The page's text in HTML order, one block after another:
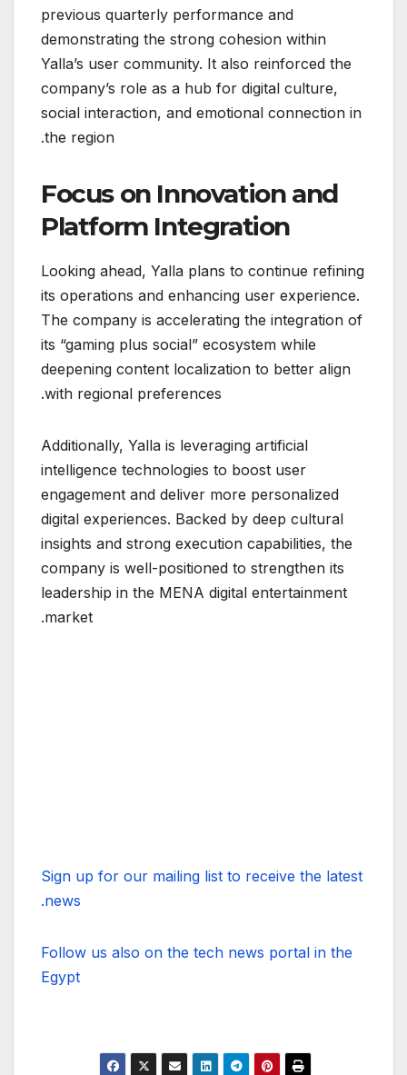
previous quarterly performance and
demonstrating the strong cohesion within
Yalla’s user community. It also reinforced the
company’s role as a hub for digital culture,
social interaction, and emotional connection in
the region.
Focus on Innovation and
Platform Integration
Looking ahead, Yalla plans to continue refining
its operations and enhancing user experience.
The company is accelerating the integration of
its “gaming plus social” ecosystem while
deepening content localization to better align
with regional preferences.
Additionally, Yalla is leveraging artificial
intelligence technologies to boost user
engagement and deliver more personalized
digital experiences. Backed by deep cultural
insights and strong execution capabilities, the
company is well-positioned to strengthen its
leadership in the MENA digital entertainment
market.
Sign up for our mailing list to receive the latest
news.
Follow us also on the tech news portal in the
Egypt